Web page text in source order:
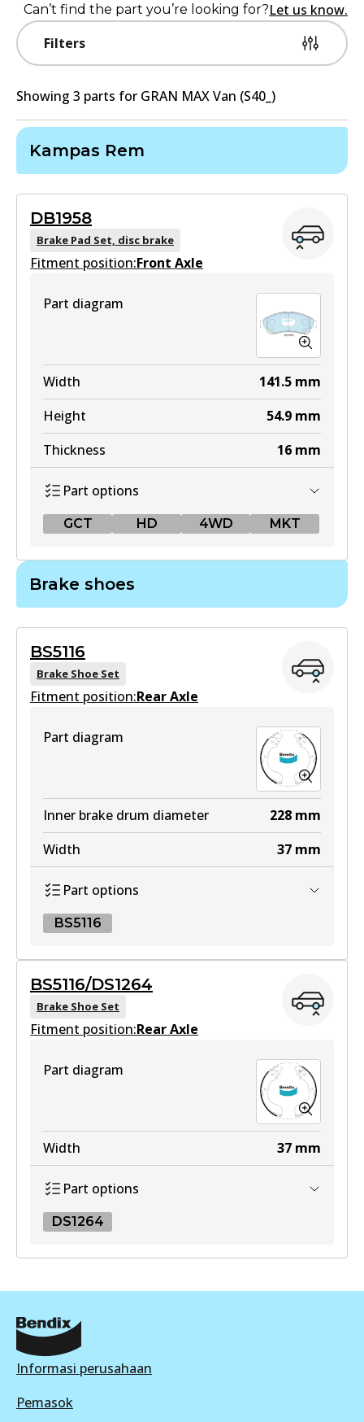
Filters
Can’t find the part you’re looking for?Let us know.
Showing 3 parts for GRAN MAX Van (S40_)
Kampas Rem
DB1958
Brake Pad Set, disc brake
Fitment position:Front Axle
Part diagram
Width 141.5 mm
Height
54.9 mm
Thickness
16 mm
Part options
GCT HD 4WD MKT
Active
View part
DB1958 HD
View part
4WD
DB1958 4WD
Active
MKT
DB1958 MKT
Active
Brake shoes
BS5116
Brake Shoe Set
Fitment position:Rear Axle
Part diagram
Inner brake drum diameter 228 mm
Width
37 mm
Part options
BS5116
BS5116
Active
BS5116/DS1264
Brake Shoe Set
Fitment position:Rear Axle
Part diagram
Width 37 mm
Part options
DS1264
DS1264
Active
Informasi perusahaan
Pemasok